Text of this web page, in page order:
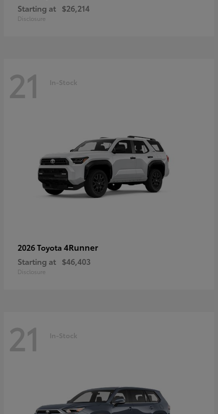
Starting at $26,214
Disclosure
21 In-Stock
2026 Toyota 4Runner
Starting at $46,403
Disclosure
21 In-Stock